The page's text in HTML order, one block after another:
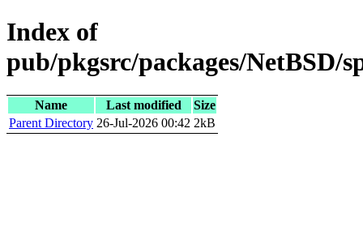
Index of
pub/pkgsrc/packages/NetBSD/
Name Last modified
Size
Parent Directory 26-Jul-2026 00:42 2kB